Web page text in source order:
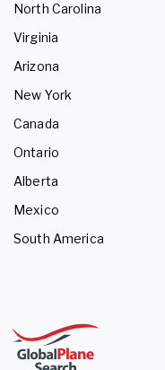
North Carolina
Virginia
Arizona
New York
Canada
Ontario
Alberta
Mexico
South America